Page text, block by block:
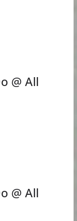
@ All
@ All